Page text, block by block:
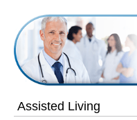
Assisted Living